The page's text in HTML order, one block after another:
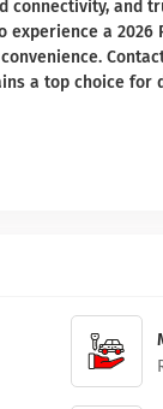
connectivity, and
experience a
a top choice for